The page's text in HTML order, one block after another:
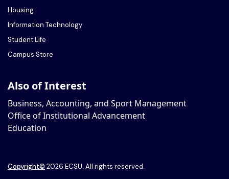
Housing
Information Technology
Student Life
Campus Store
Also of Interest
Business, Accounting, and Sport Management
Office of Institutional Advancement
Education
Copyright© 2026 ECSU. All rights reserved.